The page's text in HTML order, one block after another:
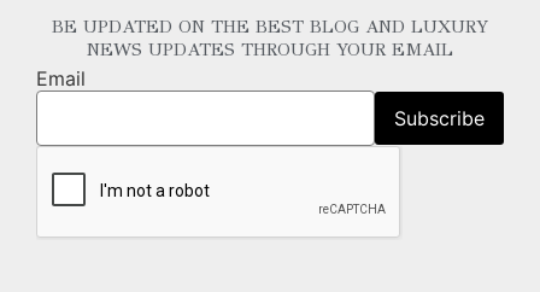
BE UPDATED ON THE BEST BLOG AND LUXURY
NEWS UPDATES THROUGH YOUR EMAIL
Email